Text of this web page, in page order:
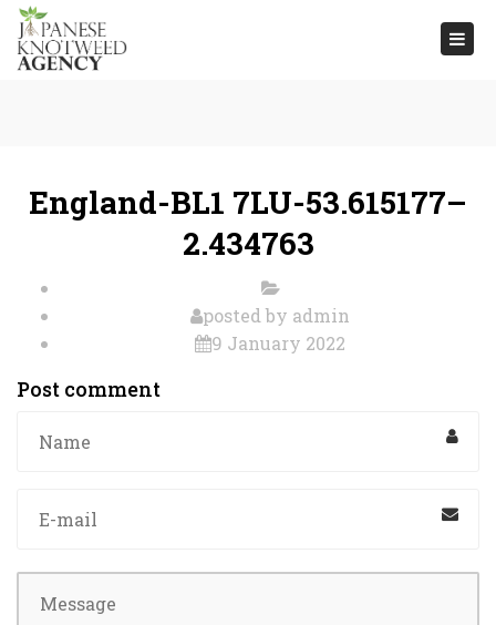
England-BL1 7LU-53.615177–
2.434763
posted by admin
9 January 2022
Post comment